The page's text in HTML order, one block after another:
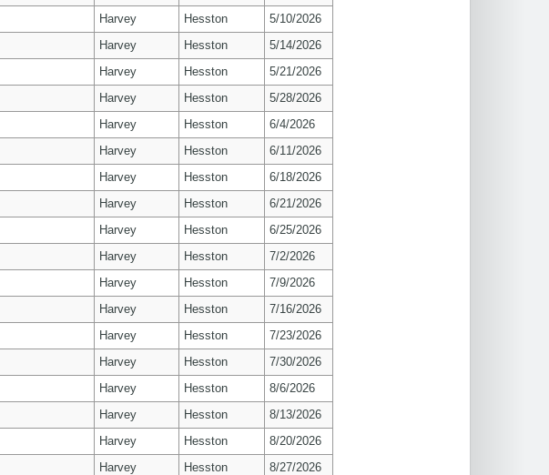
Harvey Hesston
5/10/2026
Harvey Hesston
5/14/2026
Harvey Hesston
5/21/2026
Harvey Hesston
5/28/2026
Harvey Hesston
6/4/2026
Harvey Hesston
6/11/2026
Harvey Hesston
6/18/2026
Harvey Hesston
6/21/2026
Harvey Hesston
6/25/2026
Harvey Hesston
7/2/2026
Harvey Hesston
7/9/2026
Harvey Hesston
7/16/2026
Harvey Hesston
7/23/2026
Harvey Hesston
7/30/2026
Harvey Hesston
8/6/2026
Harvey Hesston
8/13/2026
Harvey Hesston
8/20/2026
Harvey Hesston
8/27/2026